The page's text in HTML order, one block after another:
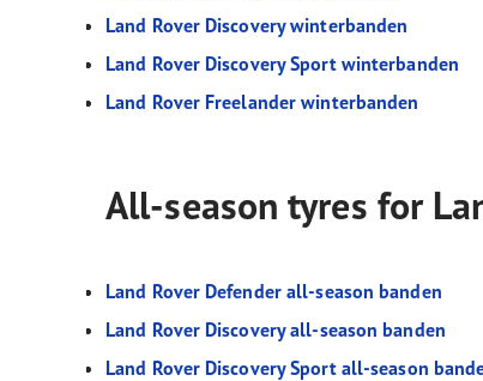
Land Rover Discovery winterbanden
Land Rover Discovery Sport winterbanden
Land Rover Freelander winterbanden
All-season tyres for
Land Rover Defender all-season banden
Land Rover Discovery all-season banden
Land Rover Discovery Sport all-season